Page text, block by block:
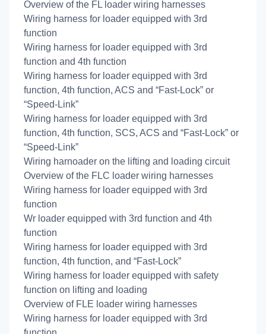
Overview of the FL loader wiring harnesses
Wiring harness for loader equipped with 3rd
function
Wiring harness for loader equipped with 3rd
function and 4th function
Wiring harness for loader equipped with 3rd
function, 4th function, ACS and “Fast-Lock” or
“Speed-Link”
Wiring harness for loader equipped with 3rd
function, 4th function, SCS, ACS and “Fast-Lock” or
“Speed-Link”
Wiring harnoader on the lifting and loading circuit
Overview of the FLC loader wiring harnesses
Wiring harness for loader equipped with 3rd
function
Wr loader equipped with 3rd function and 4th
function
Wiring harness for loader equipped with 3rd
function, 4th function, and “Fast-Lock”
Wiring harness for loader equipped with safety
function on lifting and loading
Overview of FLE loader wiring harnesses
Wiring harness for loader equipped with 3rd